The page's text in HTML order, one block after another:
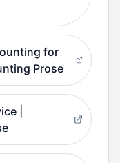
for
Prose
|